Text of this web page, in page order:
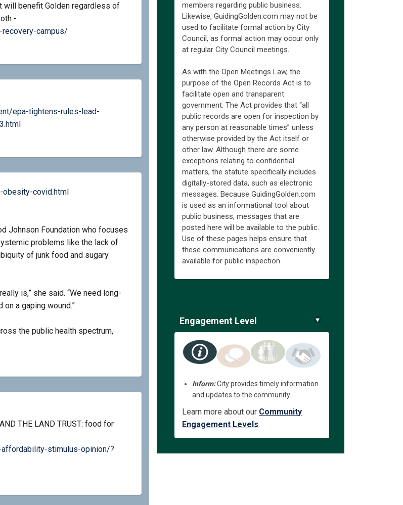
will benefit Golden regardless of
-
campus/(External link)
epa-tightens-rules-lead-
(External link)
covid.html(External link)
Johnson Foundation who focuses
problems like the lack of
of junk food and sugary
is,” she said. “We need long-
a gaping wound.”
the public health spectrum,
THE LAND TRUST: food for
stimulus-opinion/?
members regarding public business.
Likewise, GuidingGolden.com may not be
used to facilitate formal action by City
Council, as formal action may occur only
at regular City Council meetings.
As with the Open Meetings Law, the
purpose of the Open Records Act is to
facilitate open and transparent
government. The Act provides that “all
public records are open for inspection by
any person at reasonable times” unless
otherwise provided by the Act itself or
other law. Although there are some
exceptions relating to confidential
matters, the statute specifically includes
digitally-stored data, such as electronic
messages. Because GuidingGolden.com
is used as an informational tool about
public business, messages that are
posted here will be available to the public.
Use of these pages helps ensure that
these communications are conveniently
available for public inspection.
Engagement Level
Inform:City provides timely information
and updates to the community..
Learn more about our Community
Engagement Levels.